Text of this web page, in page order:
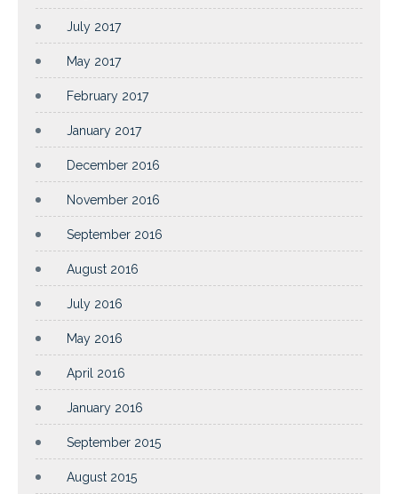
July 2017
May 2017
February 2017
January 2017
December 2016
November 2016
September 2016
August 2016
July 2016
May 2016
April 2016
January 2016
September 2015
August 2015